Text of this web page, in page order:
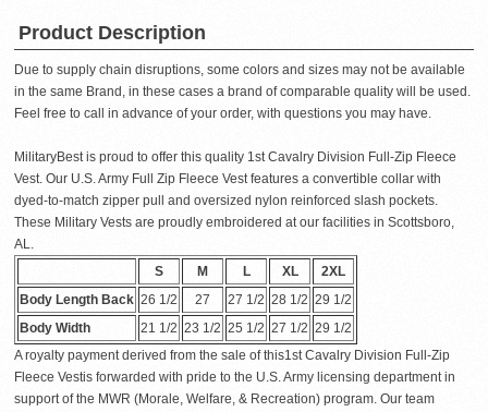
Product Description
Due to supply chain disruptions, some colors and sizes may not be available
in the same Brand, in these cases a brand of comparable quality will be used.
Feel free to call in advance of your order, with questions you may have.
MilitaryBest is proud to offer this quality 1st Cavalry Division Full-Zip Fleece
Vest. Our U.S. Army Full Zip Fleece Vest features a convertible collar with
dyed-to-match zipper pull and oversized nylon reinforced slash pockets.
These Military Vests are proudly embroidered at our facilities in Scottsboro,
AL.
S
M L XL
2XL
Body Length Back 26 1/2 27 27 1/2 28 1/2 29 1/2
Body Width
21 1/2 23 1/2 25 1/2 27 1/2 29 1/2
A royalty payment derived from the sale of this1st Cavalry Division Full-Zip
Fleece Vestis forwarded with pride to the U.S. Army licensing department in
support of the MWR (Morale, Welfare, & Recreation) program. Our team